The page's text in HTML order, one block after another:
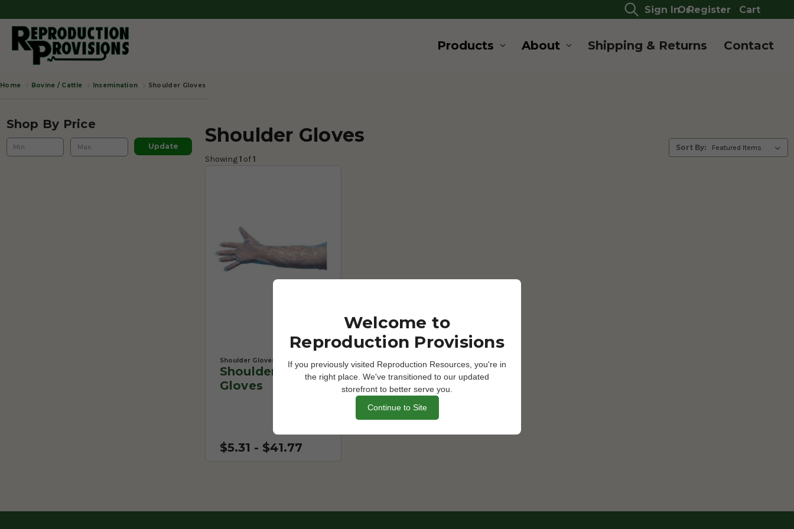
Sign InOrRegister Cart
Products About Shipping & Returns Contact
Home Bovine / Cattle Insemination Shoulder Gloves
Shop By Price
Update Shoulder Gloves
Showing 1 of 1
Sort By:
Shoulder Gloves
Shoulder Length
Gloves
$5.31 - $41.77
Welcome to
Reproduction Provisions
If you previously visited Reproduction Resources, you're in
the right place. We've transitioned to our updated
storefront to better serve you.
Continue to Site